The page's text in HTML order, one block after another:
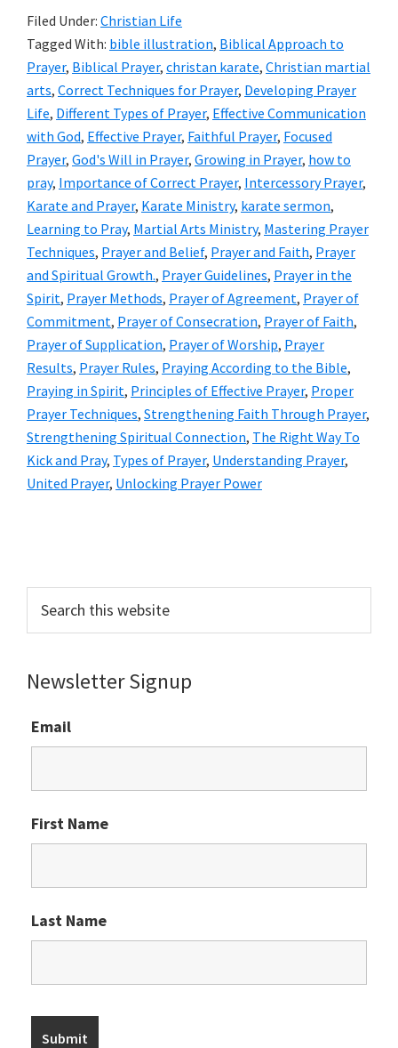
Filed Under: Christian Life
Tagged With: bible illustration, Biblical Approach to
Prayer, Biblical Prayer, christan karate, Christian martial
arts, Correct Techniques for Prayer, Developing Prayer
Life, Different Types of Prayer, Effective Communication
with God, Effective Prayer, Faithful Prayer, Focused
Prayer, God's Will in Prayer, Growing in Prayer, how to
pray, Importance of Correct Prayer, Intercessory Prayer,
Karate and Prayer, Karate Ministry, karate sermon,
Learning to Pray, Martial Arts Ministry, Mastering Prayer
Techniques, Prayer and Belief, Prayer and Faith, Prayer
and Spiritual Growth., Prayer Guidelines, Prayer in the
Spirit, Prayer Methods, Prayer of Agreement, Prayer of
Commitment, Prayer of Consecration, Prayer of Faith,
Prayer of Supplication, Prayer of Worship, Prayer
Results, Prayer Rules, Praying According to the Bible,
Praying in Spirit, Principles of Effective Prayer, Proper
Prayer Techniques, Strengthening Faith Through Prayer,
Strengthening Spiritual Connection, The Right Way To
Kick and Pray, Types of Prayer, Understanding Prayer,
United Prayer, Unlocking Prayer Power
this
Newsletter Signup
Email
First Name
Last Name